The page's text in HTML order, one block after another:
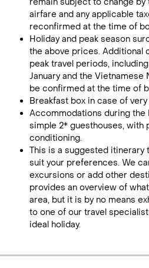
airfare and any applicable
reconfirmed at the time of
Holiday and peak season
the above prices. Additional
peak travel periods,
January and the Vietnamese
be confirmed at the time of
Breakfast box in case of
Accommodations during the
simple 2* guesthouses, with
conditioning.
This is a suggested
suit your preferences. We
excursions or add other
provides an overview of
area, but it is by no means
to one of our travel
ideal holiday.